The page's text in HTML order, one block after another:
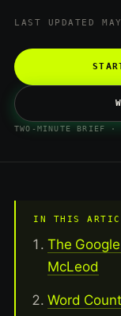
LAST UPDATED
TWO-MINUTE BRIEF ·
IN THIS
The
McLeod
Word